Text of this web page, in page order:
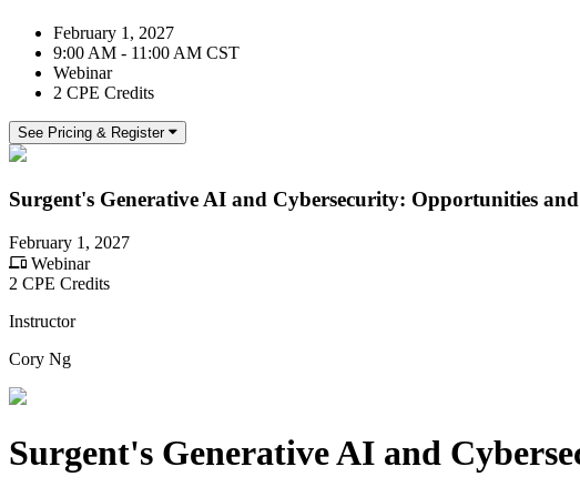
February 1, 2027
9:00 AM - 11:00 AM CST
Webinar
2 CPE Credits
See Pricing & Register
Surgent's Generative AI and Cybersecurity: Opportunities
February 1, 2027
Webinar
2 CPE Credits
Instructor
Cory Ng
Surgent's Generative AI and